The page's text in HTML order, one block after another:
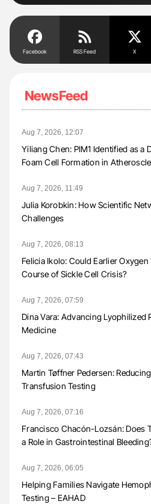
Facebook RSS Feed X
NewsFeed
Aug 7, 2026, 12:07
Yiliang Chen: PIM1 Identified as a
Foam Cell Formation in
Aug 7, 2026, 11:49
Julia Korobkin: How Scientific
Challenges
Aug 7, 2026, 08:13
Felicia Ikolo: Could Earlier
Course of Sickle Cell Crisis?
Aug 7, 2026, 07:59
Dina Vara: Advancing Lyophilized
Medicine
Aug 7, 2026, 07:43
Martin Tøffner Pedersen:
Transfusion Testing
Aug 7, 2026, 07:16
Francisco Chacón-Lozsán: Does
a Role in Gastrointestinal
Aug 7, 2026, 06:05
Helping Families Navigate
Testing – EAHAD